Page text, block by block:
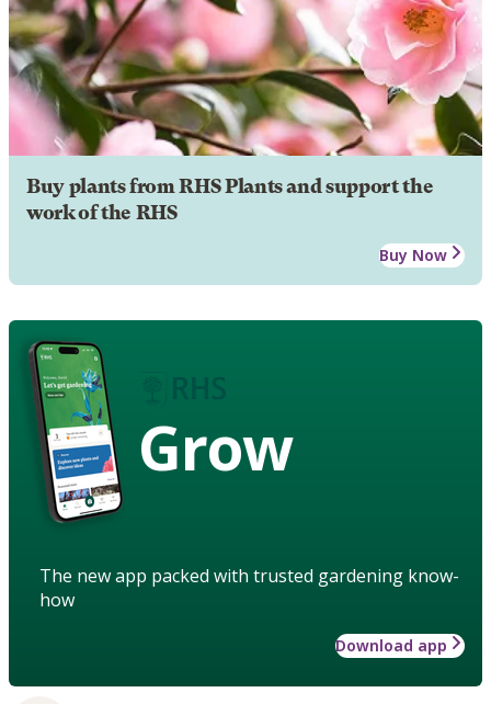
Buy plants from RHS Plants and support the
work of the RHS
Buy Now
Grow
The new app packed with trusted gardening know-
how
Download app